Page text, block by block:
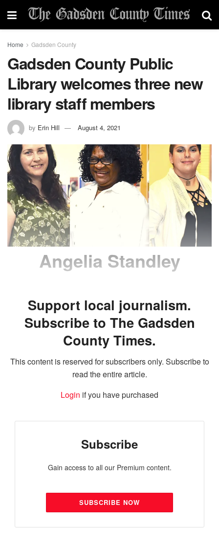
Home Gadsden County
Gadsden County Public
Library welcomes three new
library staff members
by Erin Hill August 4, 2021
Angelia Standley
Support local journalism.
Subscribe to The Gadsden
County Times.
This content is reserved for subscribers only. Subscribe to
read the entire article.
Login if you have purchased
Subscribe
Gain access to all our Premium content.
SUBSCRIBE NOW